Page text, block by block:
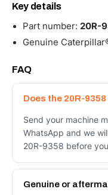
Key details
Part number: 20R-
Genuine
FAQ
Does the 20R-
Send your machine
WhatsApp and we
20R-9358 before
Genuine or